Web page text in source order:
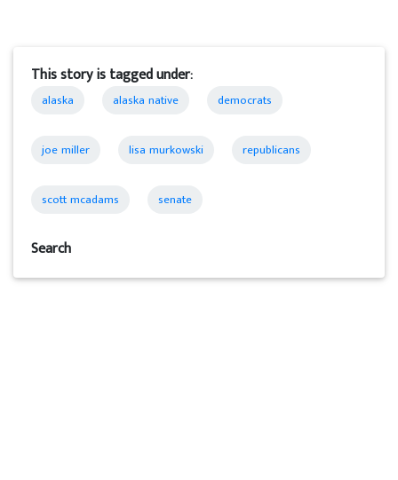
This story is tagged under:
alaska alaska native democrats
joe miller lisa murkowski republicans
scott mcadams senate
Search